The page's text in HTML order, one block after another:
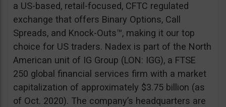
a US-based, retail-focused, CFTC regulated
exchange that offers Binary Options, Call
Spreads, and Knock-Outs™, making it our top
choice for US traders. Nadex is part of the North
American unit of IG Group (LON: IGG), a FTSE
250 global financial services firm with a market
capitalization of approximately $3.75 billion (as
of Oct. 2020). The company’s headquarters are